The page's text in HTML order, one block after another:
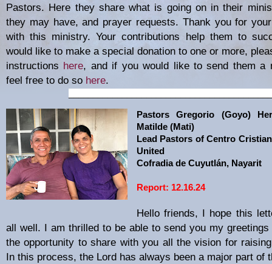
Pastors. Here they share what is going on in their
they may have, and prayer requests. Thank you for
with this ministry. Your contributions help them to
would like to make a special donation to one or more,
instructions here, and if you would like to send them a
feel free to do so here.
Pastors Gregorio (Goyo)
Matilde (Mati)
Lead Pastors of Centro
United
Cofradia de Cuyutlán, Nayarit
Report: 12.16.24
Hello friends, I hope this
all well. I am thrilled to be able to send you my greetings
the opportunity to share with you all the vision for
In this process, the Lord has always been a major part of